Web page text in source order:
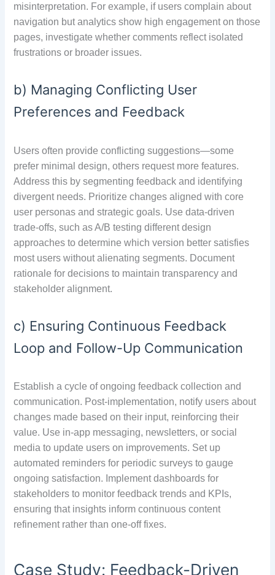
misinterpretation. For example, if users complain about
navigation but analytics show high engagement on those
pages, investigate whether comments reflect isolated
frustrations or broader issues.
b) Managing Conflicting User
Preferences and Feedback
Users often provide conflicting suggestions—some
prefer minimal design, others request more features.
Address this by segmenting feedback and identifying
divergent needs. Prioritize changes aligned with core
user personas and strategic goals. Use data-driven
trade-offs, such as A/B testing different design
approaches to determine which version better satisfies
most users without alienating segments. Document
rationale for decisions to maintain transparency and
stakeholder alignment.
c) Ensuring Continuous Feedback
Loop and Follow-Up Communication
Establish a cycle of ongoing feedback collection and
communication. Post-implementation, notify users about
changes made based on their input, reinforcing their
value. Use in-app messaging, newsletters, or social
media to update users on improvements. Set up
automated reminders for periodic surveys to gauge
ongoing satisfaction. Implement dashboards for
stakeholders to monitor feedback trends and KPIs,
ensuring that insights inform continuous content
refinement rather than one-off fixes.
Case Study: Feedback-Driven